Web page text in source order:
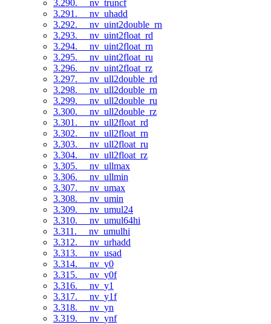
3.290. __nv_truncf
3.291. __nv_uhadd
3.292. __nv_uint2double_rn
3.293. __nv_uint2float_rd
3.294. __nv_uint2float_rn
3.295. __nv_uint2float_ru
3.296. __nv_uint2float_rz
3.297. __nv_ull2double_rd
3.298. __nv_ull2double_rn
3.299. __nv_ull2double_ru
3.300. __nv_ull2double_rz
3.301. __nv_ull2float_rd
3.302. __nv_ull2float_rn
3.303. __nv_ull2float_ru
3.304. __nv_ull2float_rz
3.305. __nv_ullmax
3.306. __nv_ullmin
3.307. __nv_umax
3.308. __nv_umin
3.309. __nv_umul24
3.310. __nv_umul64hi
3.311. __nv_umulhi
3.312. __nv_urhadd
3.313. __nv_usad
3.314. __nv_y0
3.315. __nv_y0f
3.316. __nv_y1
3.317. __nv_y1f
3.318. __nv_yn
3.319. __nv_ynf